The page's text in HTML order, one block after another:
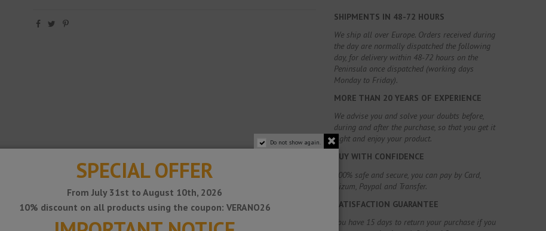
SHIPMENTS IN 48-72 HOURS
We ship all over Europe. Orders received during
the day are normally dispatched the following
day, for delivery within 48-72 hours on the
Peninsula once dispatched (working days
Monday to Friday).
MORE THAN 20 YEARS OF EXPERIENCE
We advise you and solve your doubts before,
during and after the purchase, so that you get it
right and enjoy your product.
BUY WITH CONFIDENCE
100% safe and secure, you can pay by Card,
Bizum, Paypal and Transfer.
SATISFACTION GUARANTEE
You have 15 days to return your purchase if you
Do not show again.
SPECIAL OFFER
From July 31st to August 10th, 2026
10% discount on all products using the coupon: VERANO26